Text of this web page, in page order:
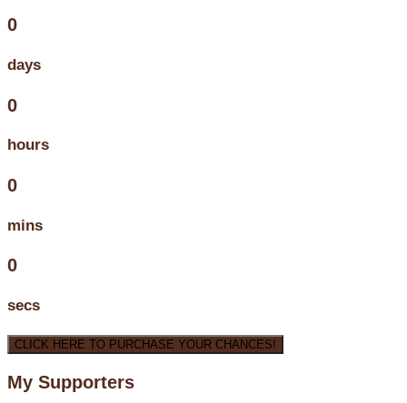
0
days
0
hours
0
mins
0
secs
CLICK HERE TO PURCHASE YOUR CHANCES!
My Supporters